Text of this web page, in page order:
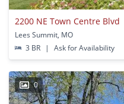
2200 NE Town Centre Blvd
Lees Summit, MO
3 BR
| Ask for Availability
0